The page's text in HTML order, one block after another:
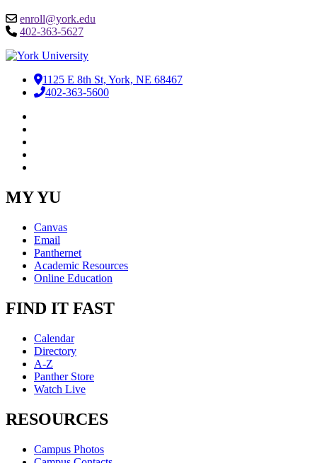
enroll@york.edu
402-363-5627
1125 E 8th St, York, NE 68467
402-363-5600
MY YU
Canvas
Email
Panthernet
Academic Resources
Online Education
FIND IT FAST
Calendar
Directory
A-Z
Panther Store
Watch Live
RESOURCES
Campus Photos